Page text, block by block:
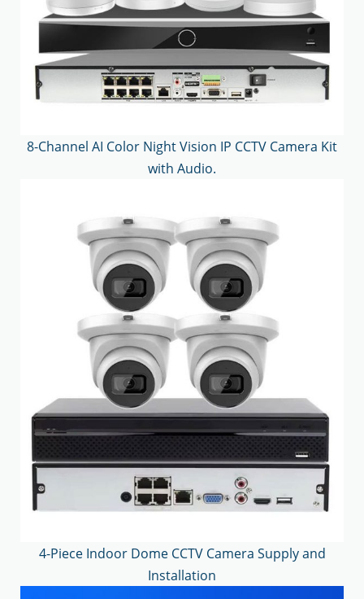
8-Channel AI Color Night Vision IP CCTV Camera Kit
with Audio.
4-Piece Indoor Dome CCTV Camera Supply and
Installation